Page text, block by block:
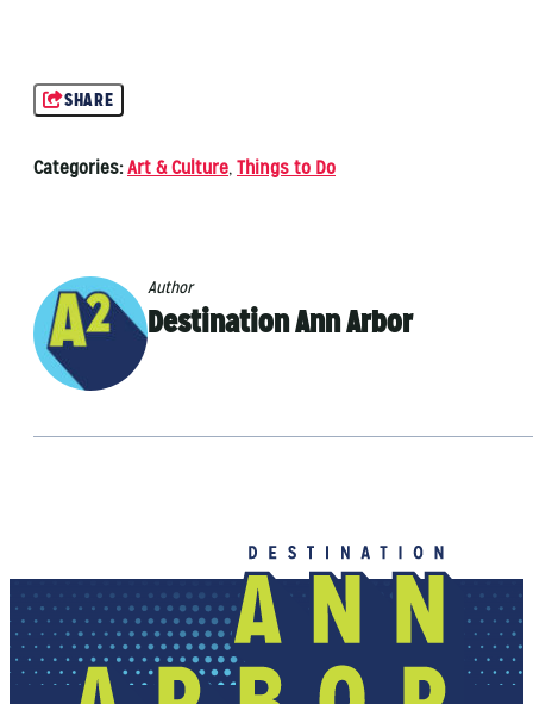
SHARE
Categories: Art & Culture, Things to Do
Author
Destination Ann Arbor